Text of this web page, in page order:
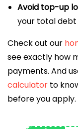
Avoid top-up
your total debt
Check out our
see exactly how
payments. And
calculator to
before you apply.